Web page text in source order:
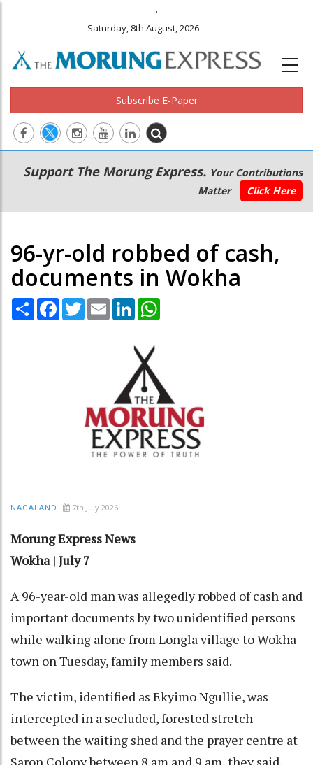
.
Saturday, 8th August, 2026
Subscribe E-Paper
Main
navigation
Secondary
Menu
Support The Morung Express. Your Contributions
Matter
Click Here
96-yr-old robbed of cash,
documents in Wokha
Share Facebook
TwitterEmail LinkedIn
NAGALAND 7th July 2026
Morung Express News
Wokha | July 7
A 96-year-old man was allegedly robbed of cash and
important documents by two unidentified persons
while walking alone from Longla village to Wokha
town on Tuesday, family members said.
The victim, identified as Ekyimo Ngullie, was
intercepted in a secluded, forested stretch
between the waiting shed and the prayer centre at
Saron Colony between 8 am and 9 am, they said.